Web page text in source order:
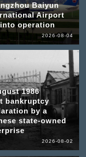
Baiyun
Airport
operation
2026-08-04
1986
bankruptcy
by a
state-owned
2026-08-02